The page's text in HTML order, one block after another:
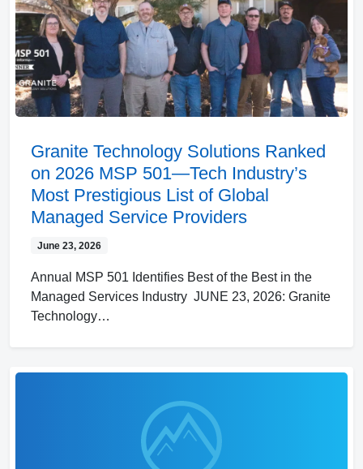
Granite Technology Solutions Ranked
on 2026 MSP 501—Tech Industry’s
Most Prestigious List of Global
Managed Service Providers
June 23, 2026
Annual MSP 501 Identifies Best of the Best in the
Managed Services Industry JUNE 23, 2026: Granite
Technology…